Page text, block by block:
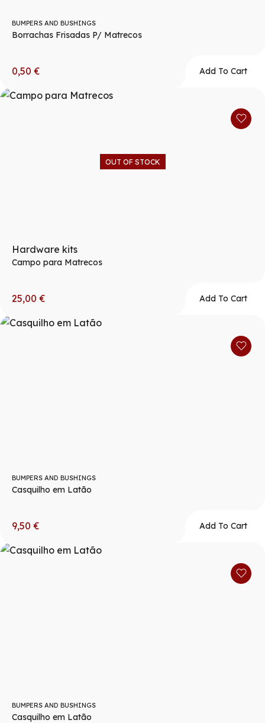
BUMPERS AND BUSHINGS
Borrachas Frisadas P/ Matrecos
0,50 € Add To Cart
OUT OF STOCK
Hardware kits
Campo para Matrecos
25,00 € Add To Cart
BUMPERS AND BUSHINGS
Casquilho em Latão
9,50 € Add To Cart
BUMPERS AND BUSHINGS
Casquilho em Latão